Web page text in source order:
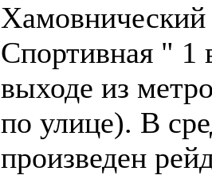
Спортивная " 1
выходе из
по улице). В
произведен